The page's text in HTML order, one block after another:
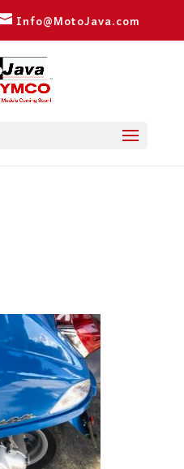
Info@MotoJava.com